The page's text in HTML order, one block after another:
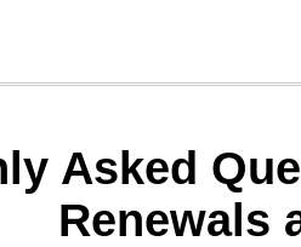
Asked
Renewals